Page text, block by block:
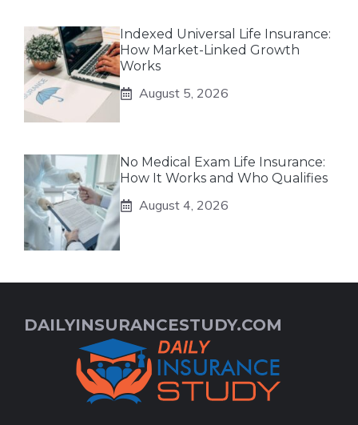
Indexed Universal Life Insurance:
How Market-Linked Growth
Works
August 5, 2026
No Medical Exam Life Insurance:
How It Works and Who Qualifies
August 4, 2026
DAILYINSURANCESTUDY.COM